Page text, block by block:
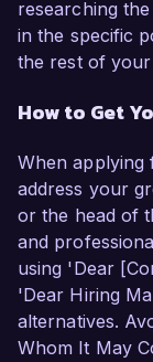
researching
in the specific
the rest of
How to Get
When applying
address your
or the head of
and
using 'Dear
'Dear Hiring
alternatives.
Whom It May